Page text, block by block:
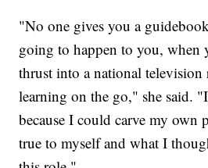
"No one gives you a
going to happen to you, when
thrust into a national
learning on the go," she said.
because I could carve my own
true to myself and what I